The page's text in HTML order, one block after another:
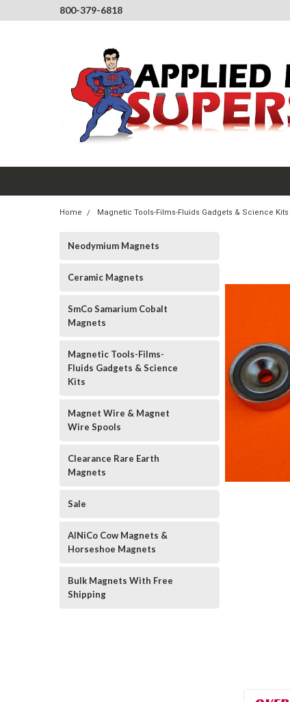
800-379-6818
Home Magnetic Tools-Films-Fluids Gadgets & Science Kits
Neodymium Magnets
Ceramic Magnets
SmCo Samarium Cobalt
Magnets
Magnetic Tools-Films-
Fluids Gadgets & Science
Kits
Magnet Wire & Magnet
Wire Spools
Clearance Rare Earth
Magnets
Sale
AlNiCo Cow Magnets &
Horseshoe Magnets
Bulk Magnets With Free
Shipping